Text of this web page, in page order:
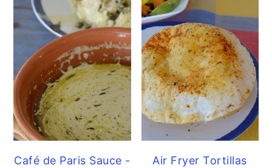
Café de Paris Sauce -
Air Fryer Tortillas